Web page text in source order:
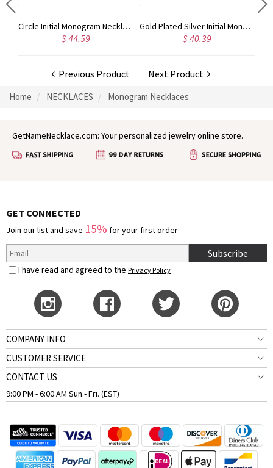
Circle Initial Monogram Necklace Rose Gold
$ 44.59
Gold Plated Silver Initial Monogram Personalized Heart Necklace
$ 40.39
Previous Product Next Product
Home NECKLACES Monogram Necklaces
GetNameNecklace.com: Your personalized jewelry online store.
GET CONNECTED
Join our list and save 15% for your first order
Subscribe
I have read and agreed to the Privacy Policy
COMPANY INFO
CUSTOMER SERVICE
CONTACT US
9:00 PM - 6:00 AM Sun.- Fri. (EST)